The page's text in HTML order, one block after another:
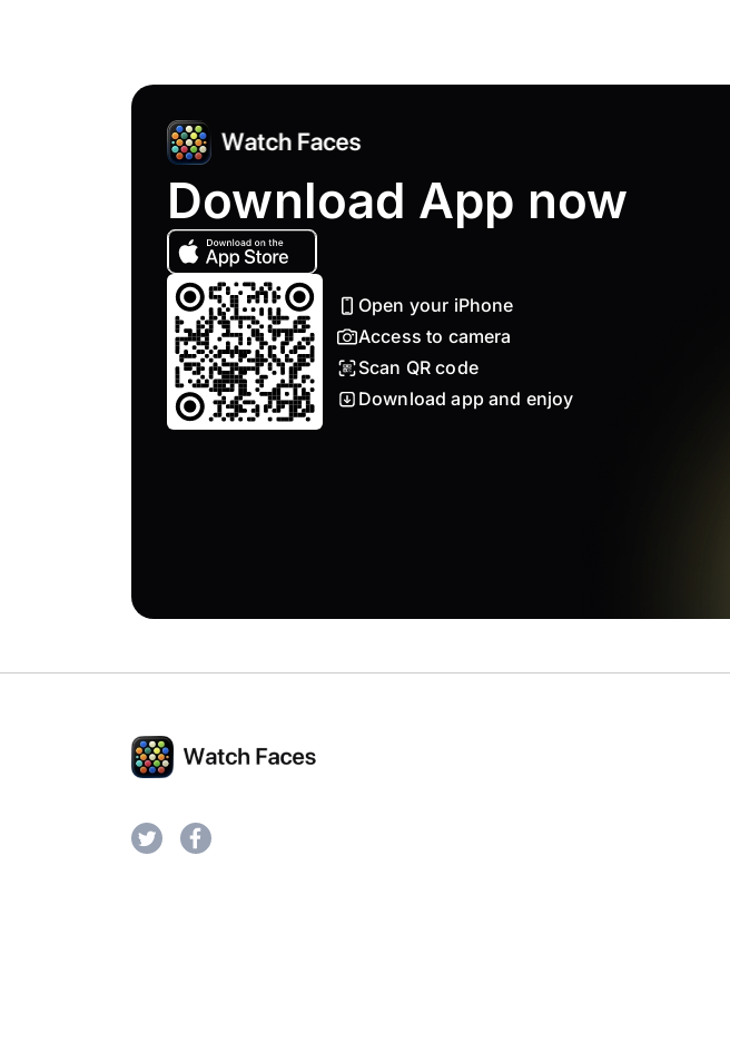
Download App now
Open your iPhone
Access to camera
Scan QR code
Download app and enjoy